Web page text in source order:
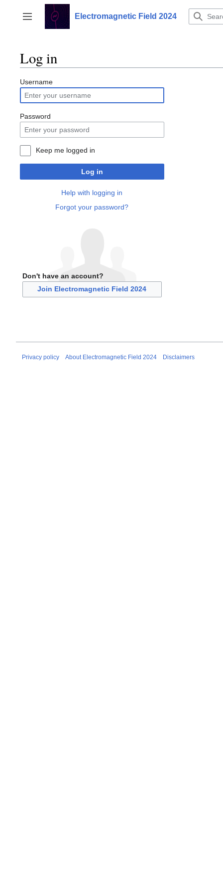
content
Toggle sidebar
Electromagnetic Field 2024
Log in
Username
Password
Keep me logged in
Log in
Help with logging in
Forgot your password?
Don't have an account?
Join Electromagnetic Field 2024
Privacy policy About Electromagnetic Field 2024 Disclaimers